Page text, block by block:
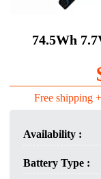
74.5Wh
Free shipping
Availability :
Battery Type :